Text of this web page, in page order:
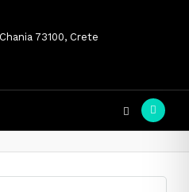
73100, Crete